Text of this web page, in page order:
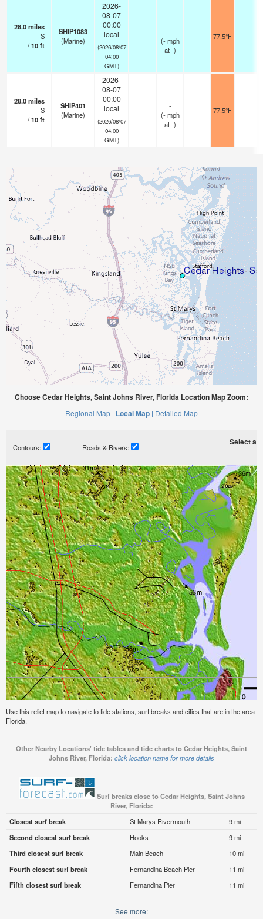
28.0miles
S
/10ft
SHIP1083
(Marine)
2026-
08-07
00:00
local
(2026/08/07
04:00
GMT)
-
(-mph
at -)
77.5°F -
28.0miles
S
/10ft
SHIP401
(Marine)
2026-
08-07
00:00
local
(2026/08/07
04:00
GMT)
-
(-mph
at -)
77.5°F -
Choose Cedar Heights, Saint Johns River, Florida Location Map Zoom:
Regional Map | Local Map | Detailed Map
Contours: Roads & Rivers:
Select a
Use this relief map to navigate to tide stations, surf breaks and cities that are in the area
Florida.
Other Nearby Locations' tide tables and tide charts to Cedar Heights, Saint
Johns River, Florida: click location name for more details
Surf breaks close to Cedar Heights, Saint Johns
River, Florida:
Closest surf break
St Marys Rivermouth
9 mi
Second closest surf break
Hooks
9 mi
Third closest surf break
Main Beach
10 mi
Fourth closest surf break
Fernandina Beach Pier
11 mi
Fifth closest surf break
Fernandina Pier 11 mi
See more: